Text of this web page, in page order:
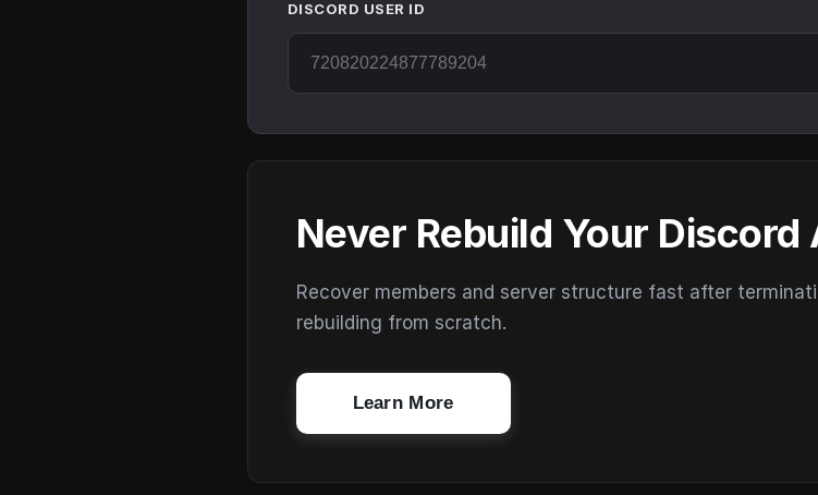
DISCORD USER ID
Never Rebuild Your Discord
Recover members and server structure fast after
rebuilding from scratch.
Learn More